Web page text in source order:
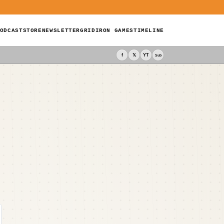
STORENEWSLETTERGRIDIRON GAMESTIMELINE
f 𝕏 YT Sub